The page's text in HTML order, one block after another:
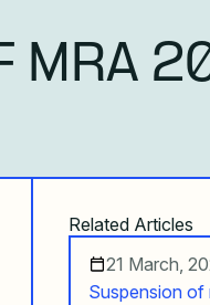
MRA
Related Articles
21 March,
Suspension of